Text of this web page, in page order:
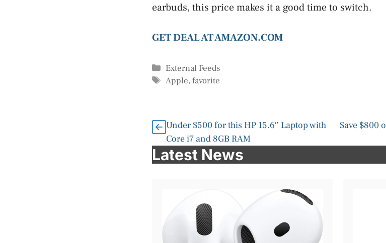
earbuds, this price makes it a good time to switch.
GET DEAL AT AMAZON.COM
Categories
External Feeds
Tags
Apple,favorite
Under $500 for this HP 15.6″ Laptop with
Core i7 and 8GB RAM
Save $800
Latest News